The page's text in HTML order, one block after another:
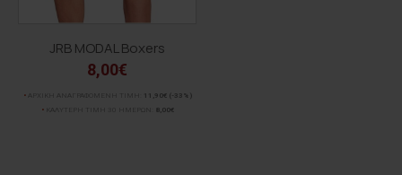
JRB MODAL Boxers
8,00€
11,90€ (-33%)
8,00€